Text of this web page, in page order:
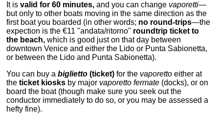
It isvalid for 60 minutes, and you can change vaporetti—
but only to other boats moving in the same direction as the
first boat you boarded (in other words; no round-trips—the
expection is the €11 "andata/ritorno" roundtrip ticket to
the beach, which is good just on that day between
downtown Venice and either the Lido or Punta Sabionetta,
or between the Lido and Punta Sabionetta).
You can buy abiglietto (ticket) for the vaporetto either at
theticket kiosks by major vaporetto fermate (docks), or on
board the boat (though make sure you seek out the
conductor immediately to do so, or you may be assessed a
hefty fine).